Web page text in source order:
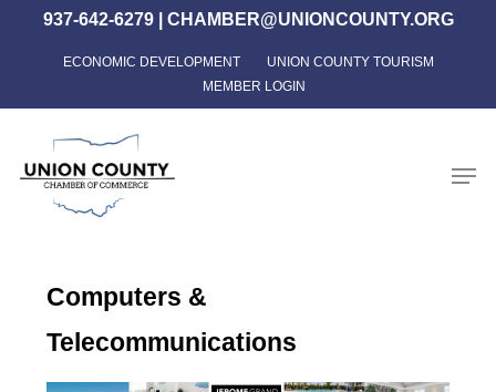
content
937-642-6279| CHAMBER@UNIONCOUNTY.ORG
ECONOMIC DEVELOPMENT
UNION COUNTY TOURISM
MEMBER LOGIN
Computers &
Telecommunications